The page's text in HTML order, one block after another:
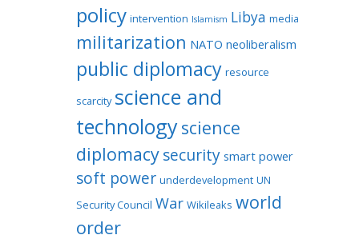
policy intervention Islamism Libya media
militarization NATO neoliberalism
public diplomacy resource
scarcity science and
technologyscience
diplomacysecurity smart power
soft power underdevelopment UN
Security Council War Wikileaks world
order